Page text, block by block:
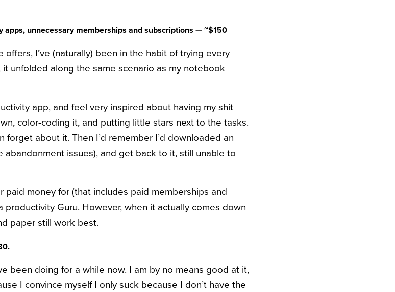
apps, unnecessary memberships and subscriptions — ~$150
I’ve (naturally) been in the habit of trying every
unfolded along the same scenario as my notebook
app, and feel very inspired about having my shit
color-coding it, and putting little stars next to the tasks.
forget about it. Then I’d remember I’d downloaded an
issues), and get back to it, still unable to
paid money for (that includes paid memberships and
Guru. However, when it actually comes down
paper still work best.
been doing for a while now. I am by no means good at it,
I convince myself I only suck because I don’t have the